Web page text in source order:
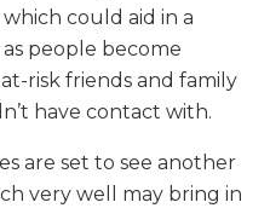
could aid in a
people become
risk friends and family
have contact with.
are set to see another
very well may bring in